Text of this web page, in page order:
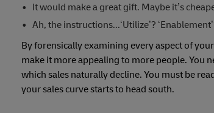
It would make a great gift. Maybe it’s
Ah, the instructions...‘Utilize’?
By forensically examining every aspect of
make it more appealing to more people. You
which sales naturally decline. You must be
your sales curve starts to head south.